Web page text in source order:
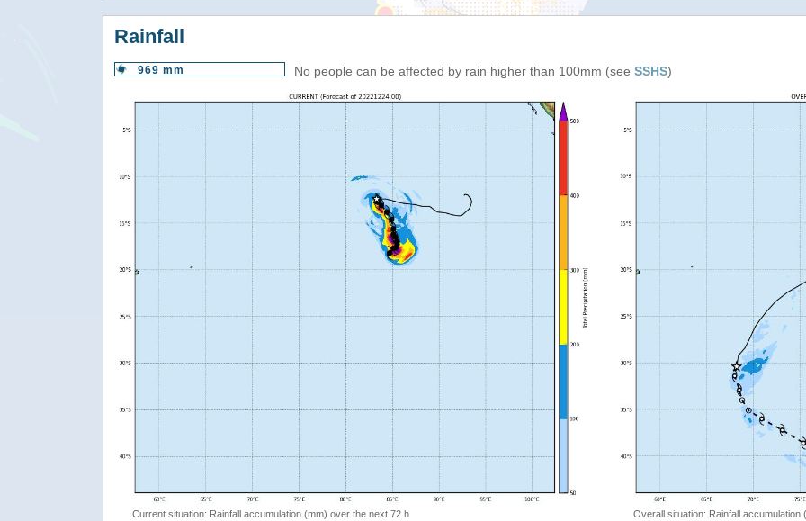
Rainfall
969 mm No people can be affected by rain higher than 100mm (see SSHS)
Current situation: Rainfall accumulation (mm) over the next 72 h Overall situation: Rainfall